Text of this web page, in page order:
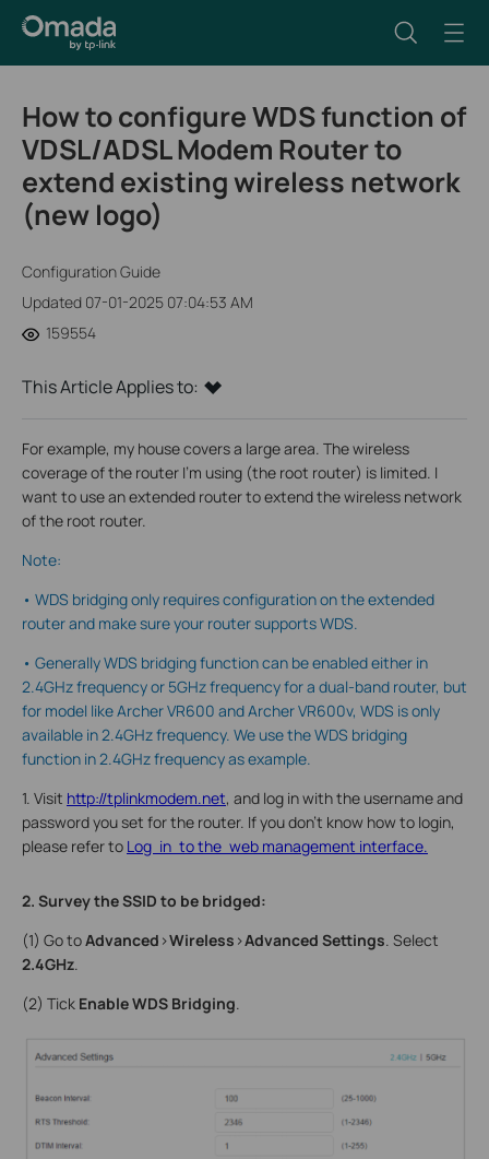
How to configure WDS function of
VDSL/ADSL Modem Router to
extend existing wireless network
(new logo)
Configuration Guide
Updated 07-01-2025 07:04:53 AM
159554
This Article Applies to:
For example, my house covers a large area. The wireless
coverage of the router I’m using (the root router) is limited. I
want to use an extended router to extend the wireless network
of the root router.
Note:
• WDS bridging only requires configuration on the extended
router and make sure your router supports WDS.
• Generally WDS bridging function can be enabled either in
2.4GHz frequency or 5GHz frequency for a dual-band router, but
for model like Archer VR600 and Archer VR600v, WDS is only
available in 2.4GHz frequency. We use the WDS bridging
function in 2.4GHz frequency as example.
1. Visit http://tplinkmodem.net, and log in with the username and
password you set for the router. If you don’t know how to login,
please refer to Log in to the web management interface.
2. Survey the SSID to be bridged:
(1) Go toAdvanced >Wireless >Advanced Settings . Select
2.4GHz
(2) Tick Enable WDS Bridging